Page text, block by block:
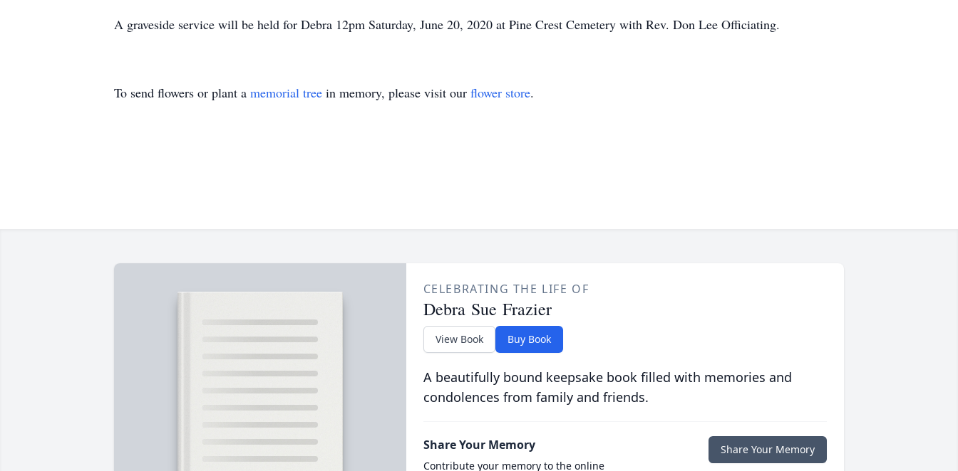
A graveside service will be held for Debra 12pm Saturday, June 20, 2020 at Pine Crest Cemetery with Rev. Don Lee Officiating.
To send flowers or plant a memorial tree in memory, please visit our flower store.
CELEBRATING THE LIFE OF
Debra Sue Frazier
View Book Buy Book
A beautifully bound keepsake book filled with memories and
condolences from family and friends.
Share Your Memory
Contribute your memory to the online
Share Your Memory